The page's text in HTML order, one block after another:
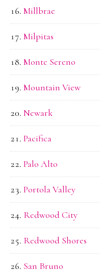
Millbrae
Milpitas
Monte Sereno
Mountain View
Newark
Pacifica
Palo Alto
Portola Valley
Redwood City
Redwood Shores
San Bruno